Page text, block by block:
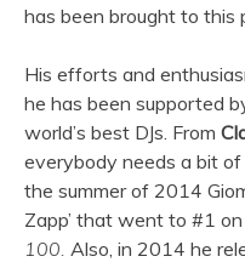
has been brought to this
His efforts and
he has been supported
world’s best DJs. From
everybody needs a bit
the summer of 2014
Zapp’ that went to #1
100. Also, in 2014 he